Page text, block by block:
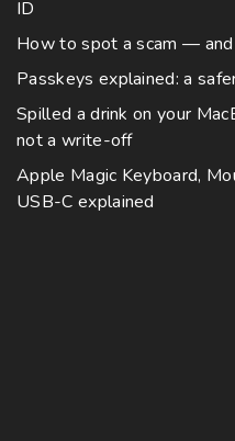
ID
How to spot a scam —
Passkeys explained: a
Spilled a drink on your
not a write-off
Apple Magic Keyboard,
USB-C explained